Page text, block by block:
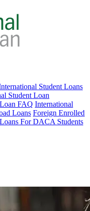
Student Loans
Student Loan
FAQ International
Loans Foreign Enrolled
Loans For DACA Students